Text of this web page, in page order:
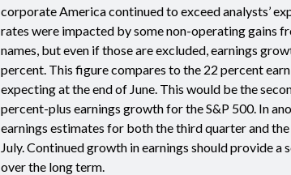
corporate America continued to exceed analysts’
rates were impacted by some non-operating gains
names, but even if those are excluded, earnings
percent. This figure compares to the 22 percent
expecting at the end of June. This would be the
percent-plus earnings growth for the S&P 500. In
earnings estimates for both the third quarter and
July. Continued growth in earnings should provide
over the long term.